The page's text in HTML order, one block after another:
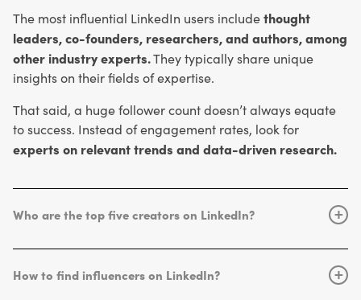
The most influential LinkedIn users includethought
leaders, co-founders, researchers, and authors, among
other industry experts.They typically share unique
insights on their fields of expertise.
That said, a huge follower count doesn’t always equate
to success. Instead of engagement rates, look for
experts on relevant trends and data-driven research.
Who are the top five creators on LinkedIn?
+
Nadella(11.6M+),Jeff Weiner(10.4M+), and
How to find influencers on LinkedIn?
+